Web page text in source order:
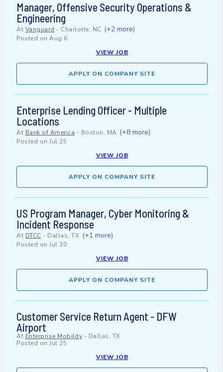
Manager, Offensive Security Operations &
Engineering
At Vanguard - Charlotte, NC (+2 more)
Posted on Aug 6
VIEW JOB
APPLY ON COMPANY SITE
Enterprise Lending Officer - Multiple
Locations
At Bank of America - Boston, MA (+8 more)
Posted on Jul 25
VIEW JOB
APPLY ON COMPANY SITE
US Program Manager, Cyber Monitoring &
Incident Response
At DTCC - Dallas, TX (+1 more)
Posted on Jul 30
VIEW JOB
APPLY ON COMPANY SITE
Customer Service Return Agent - DFW
Airport
At Enterprise Mobility - Dallas, TX
Posted on Jul 25
VIEW JOB